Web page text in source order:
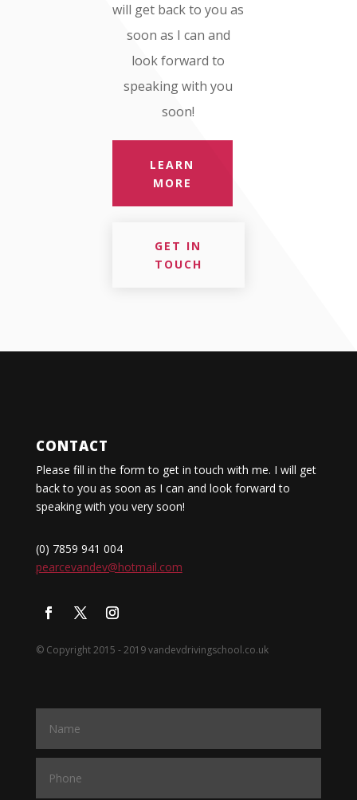
will get back to you as
soon as I can and
look forward to
speaking with you
soon!
LEARN
MORE
GET IN
TOUCH
CONTACT
Please fill in the form to get in touch with me. I will get
back to you as soon as I can and look forward to
speaking with you very soon!
(0) 7859 941 004
pearcevandev@hotmail.com
© Copyright 2015 - 2019 vandevdrivingschool.co.uk